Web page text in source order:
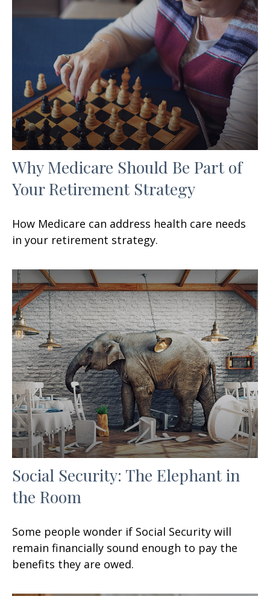
Why Medicare Should Be Part of
Your Retirement Strategy
How Medicare can address health care needs
in your retirement strategy.
Social Security: The Elephant in
the Room
Some people wonder if Social Security will
remain financially sound enough to pay the
benefits they are owed.